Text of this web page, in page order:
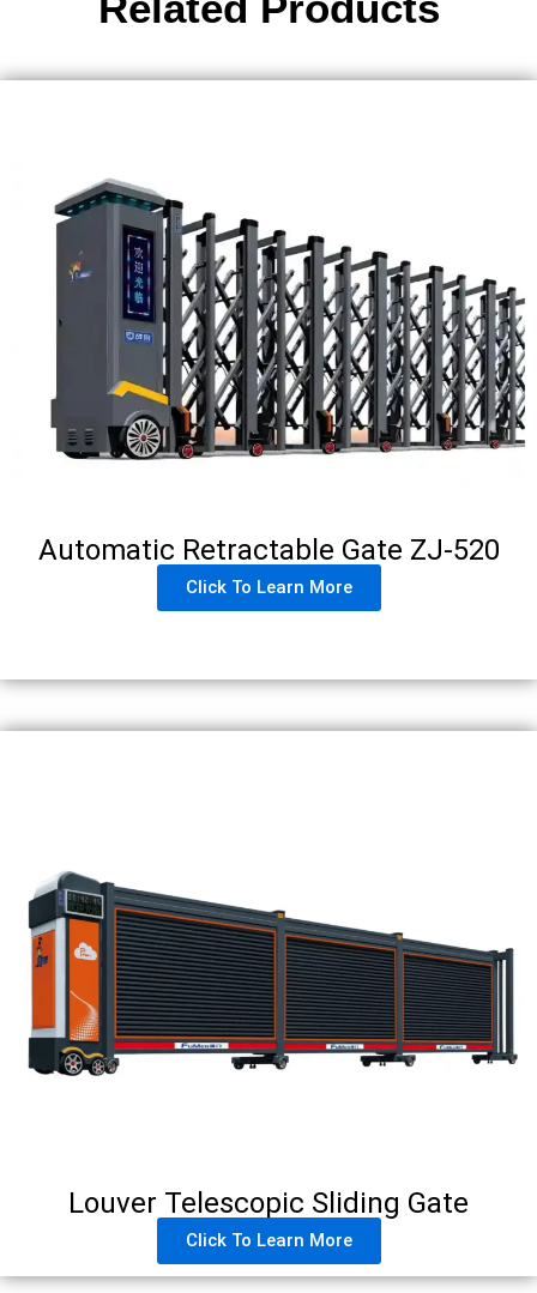
Automatic Retractable Gate ZJ-520
Click To Learn More
Louver Telescopic Sliding Gate
Click To Learn More